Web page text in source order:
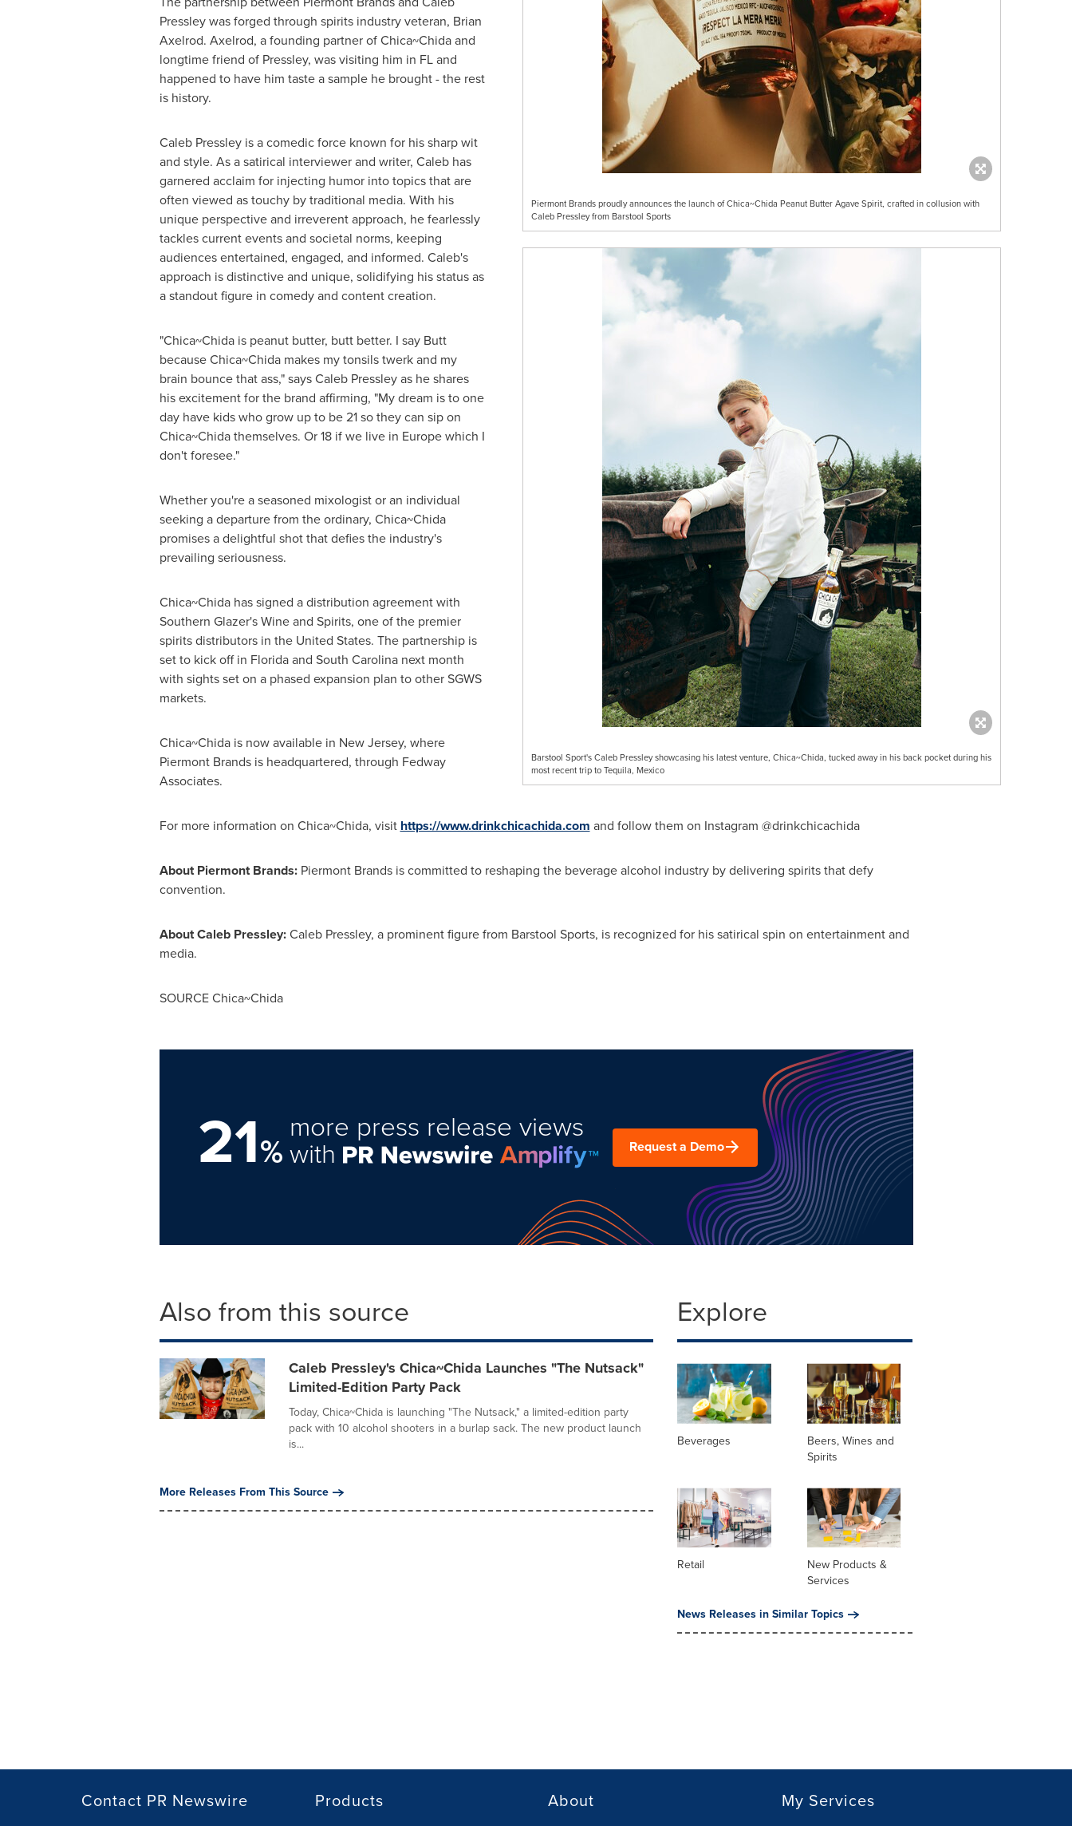
Piermont Brands proudly announces the launch of Chica~Chida Peanut Butter Agave Spirit, crafted in collusion with
Caleb Pressley from Barstool Sports
Barstool Sport's Caleb Pressley showcasing his latest venture, Chica~Chida, tucked away in his back pocket during his
most recent trip to Tequila, Mexico
Pressleywas forged through spirits industry veteran, Brian
Axelrod. Axelrod, a founding partner of Chica~Chida and
longtime friend of Pressley, was visiting him in FL and
happened to have him taste a sample he brought - the rest
is history.
Caleb Pressleyis a comedic force known for his sharp wit
and style. As a satirical interviewer and writer, Caleb has
garnered acclaim for injecting humor into topics that are
often viewed as touchy by traditional media. With his
unique perspective and irreverent approach, he fearlessly
tackles current events and societal norms, keeping
audiences entertained, engaged, and informed. Caleb's
approach is distinctive and unique, solidifying his status as
a standout figure in comedy and content creation.
"Chica~Chida is peanut butter, butt better. I say Butt
because Chica~Chida makes my tonsils twerk and my
brain bounce that ass," saysCaleb Pressleyas he shares
his excitement for the brand affirming, "My dream is to one
day have kids who grow up to be 21 so they can sip on
Chica~Chida themselves. Or 18 if we live in Europewhich I
don't foresee."
Whether you're a seasoned mixologist or an individual
seeking a departure from the ordinary, Chica~Chida
promises a delightful shot that defies the industry's
prevailing seriousness.
Chica~Chida has signed a distribution agreement with
Southern Glazer's Wine and Spirits, one of the premier
spirits distributors in the United States. The partnership is
set to kick off in Floridaand South Carolinanext month
with sights set on a phased expansion plan to other SGWS
markets.
Chica~Chida is now available in New Jersey, where
Piermont Brands is headquartered, through Fedway
Associates.
For more information on Chica~Chida, visit https://www.drinkchicachida.com and follow them on Instagram @drinkchicachida
About Piermont Brands:Piermont Brands is committed to reshaping the beverage alcohol industry by delivering spirits that defy
convention.
AboutCaleb Pressley:Caleb Pressley, a prominent figure from Barstool Sports, is recognized for his satirical spin on entertainment and
media.
SOURCE Chica~Chida
21%
more press release views
with Request a Demo
Also from this source
Caleb Pressley's Chica~Chida Launches "The Nutsack"
Limited-Edition Party Pack
Today, Chica~Chida is launching "The Nutsack," a limited-edition party
pack with 10 alcohol shooters in a burlap sack. The new product launch
is...
More Releases From This Source
Explore
Beverages
Beers, Wines and
Spirits
Retail
New Products &
Services
News Releases in Similar Topics
Contact PR Newswire Products About My Services